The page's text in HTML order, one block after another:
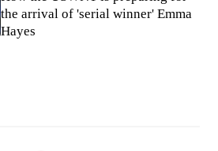
the arrival of 'serial winner' Emma
Hayes